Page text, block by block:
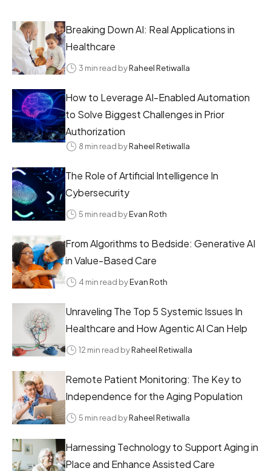
Breaking Down AI: Real Applications in
Healthcare
3 min read byRaheel Retiwalla
How to Leverage AI-Enabled Automation
to Solve Biggest Challenges in Prior
Authorization
8 min read byRaheel Retiwalla
The Role of Artificial Intelligence In
Cybersecurity
5 min read byEvan Roth
From Algorithms to Bedside: Generative AI
in Value-Based Care
4 min read byEvan Roth
Unraveling The Top 5 Systemic Issues In
Healthcare and How Agentic AI Can Help
12 min read byRaheel Retiwalla
Remote Patient Monitoring: The Key to
Independence for the Aging Population
5 min read byRaheel Retiwalla
Harnessing Technology to Support Aging in
Place and Enhance Assisted Care